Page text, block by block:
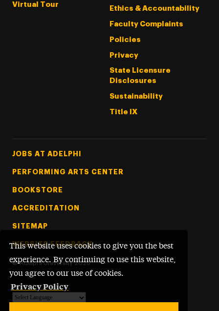
This website uses cookies to give you the best
experience. By continuing to use this website,
you agree to our use of cookies.
Privacy Policy
Virtual Tour
Ethics & Accountability
Faculty Complaints
Policies
Privacy
State Licensure
Disclosures
Sustainability
Title IX
Footer Tertiary
JOBS AT ADELPHI
PERFORMING ARTS CENTER
BOOKSTORE
ACCREDITATION
SITEMAP
WEBSITE FEEDBACK
© Adelphi University 2026